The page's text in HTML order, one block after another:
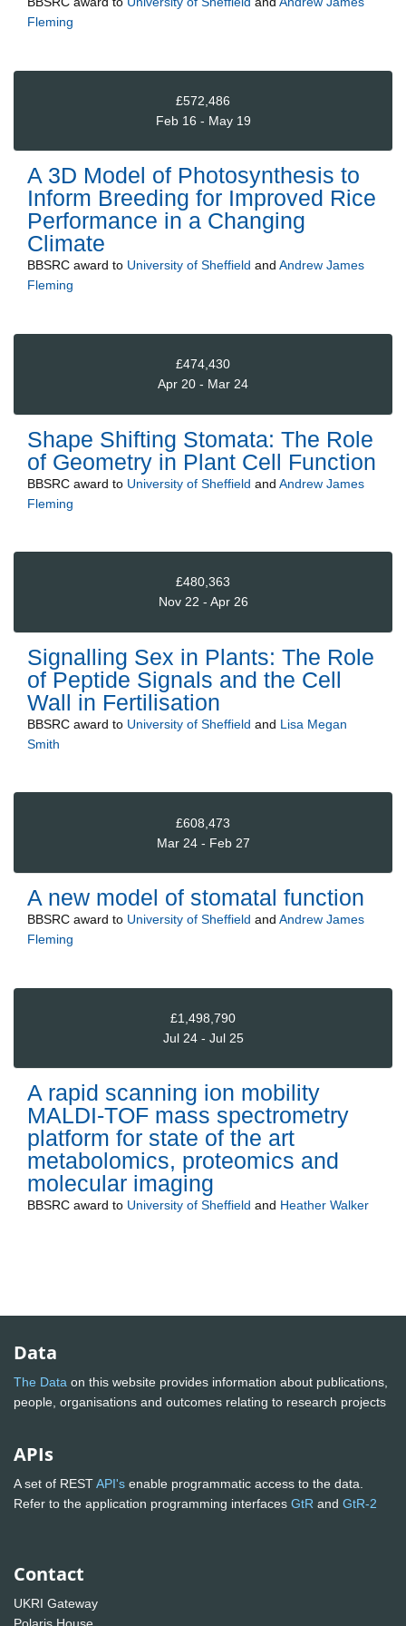
Fleming
£572,486
Feb 16 - May 19
A 3D Model of Photosynthesis to
Inform Breeding for Improved Rice
Performance in a Changing
Climate
BBSRC award to University of Sheffield and Andrew James
Fleming
£474,430
Apr 20 - Mar 24
Shape Shifting Stomata: The Role
of Geometry in Plant Cell Function
BBSRC award to University of Sheffield and Andrew James
Fleming
£480,363
Nov 22 - Apr 26
Signalling Sex in Plants: The Role
of Peptide Signals and the Cell
Wall in Fertilisation
BBSRC award to University of Sheffield and Lisa Megan
Smith
£608,473
Mar 24 - Feb 27
A new model of stomatal function
BBSRC award to University of Sheffield and Andrew James
Fleming
£1,498,790
Jul 24 - Jul 25
A rapid scanning ion mobility
MALDI-TOF mass spectrometry
platform for state of the art
metabolomics, proteomics and
molecular imaging
BBSRC award to University of Sheffield and Heather Walker
Data
The Data on this website provides information about publications,
people, organisations and outcomes relating to research projects
APIs
A set of RESTAPI's enable programmatic access to the data.
Refer to the application programming interfaces GtR and GtR-2
Contact
UKRI Gateway